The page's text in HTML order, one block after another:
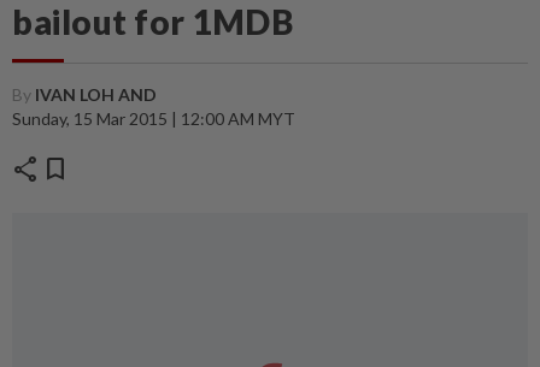
bailout for 1MDB
By IVAN LOH AND
Sunday, 15 Mar 2015 | 12:00 AM MYT
share bookmark